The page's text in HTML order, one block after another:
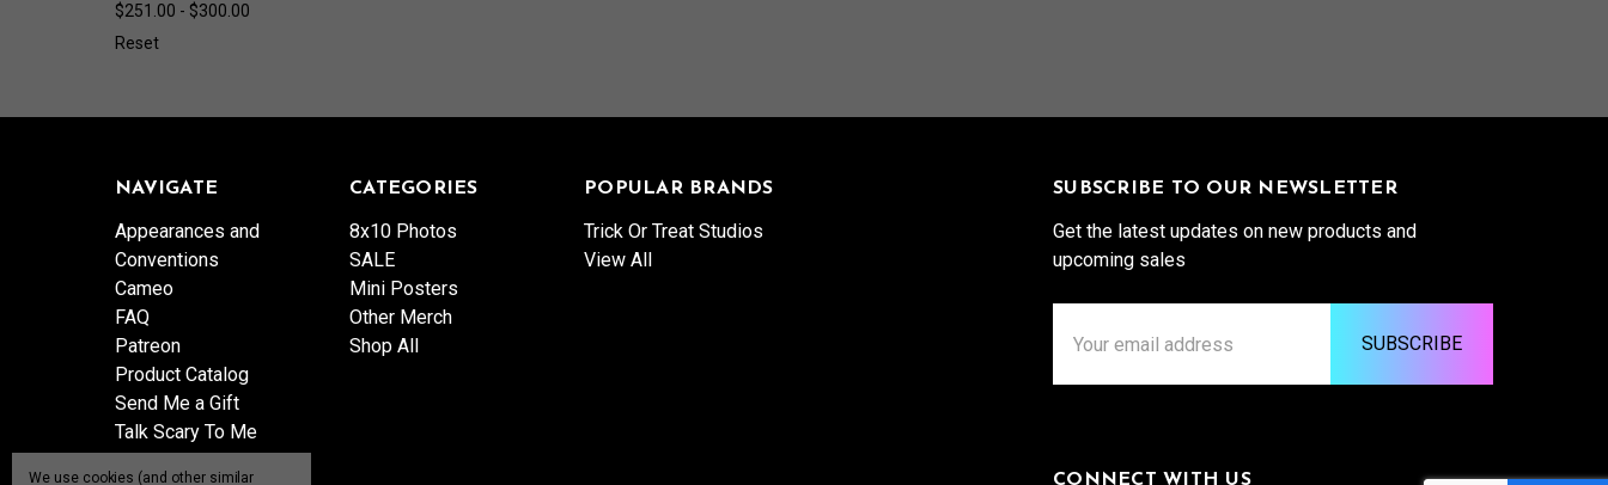
$251.00 - $300.00
Reset
NAVIGATE
Appearances and
Conventions
Cameo
FAQ
Patreon
Product Catalog
Send Me a Gift
Talk Scary To Me
Shipping & Returns
CATEGORIES
8x10 Photos
SALE
Mini Posters
Other Merch
Shop All
POPULAR BRANDS
Trick Or Treat Studios
View All
SUBSCRIBE TO OUR NEWSLETTER
Get the latest updates on new products and
upcoming sales
Address
CONNECT WITH US
We use cookies (and other similar